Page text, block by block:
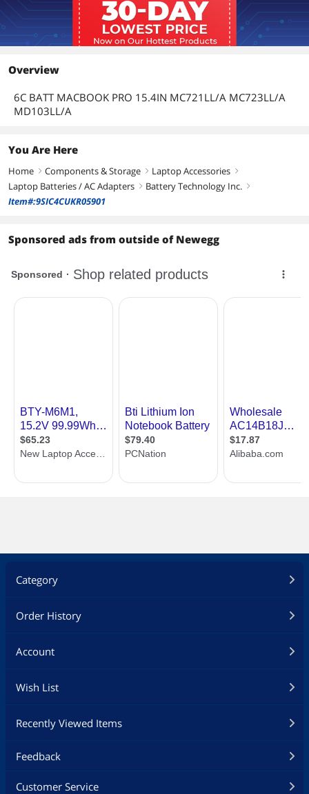
Overview
6C BATT MACBOOK PRO 15.4IN MC721LL/A MC723LL/A
MD103LL/A
You Are Here
Home right Components & Storage right Laptop Accessories right
Laptop Batteries / AC Adapters right Battery Technology Inc. right
Item#:9SIC4CUKR05901
Sponsored ads from outside of Newegg
Category
Order History
Account
Wish List
Recently Viewed Items
Feedback
Customer Service